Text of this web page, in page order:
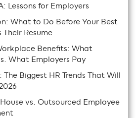
Lessons for Employers
What to Do Before Your Best
Resume
Benefits: What
What Employers Pay
The Biggest HR Trends That Will
vs. Outsourced Employee